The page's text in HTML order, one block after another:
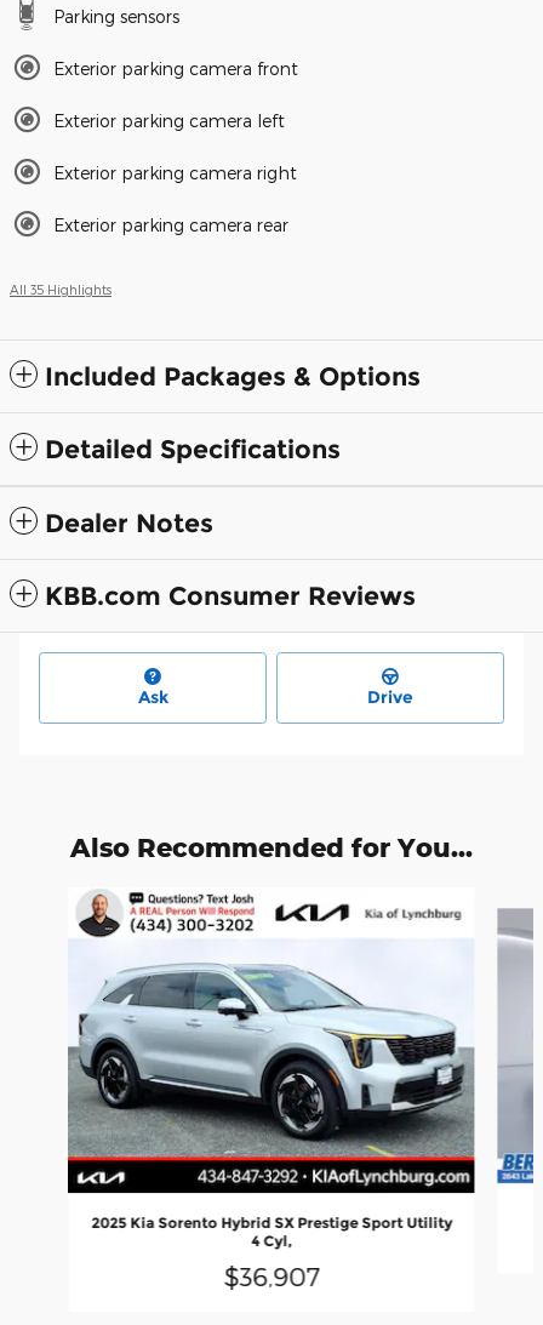
Parking sensors
Exterior parking camera front
Exterior parking camera left
Exterior parking camera right
Exterior parking camera rear
All 35 Highlights
Included Packages & Options
Detailed Specifications
Dealer Notes
KBB.com Consumer Reviews
Ask Drive
Also Recommended for You...
Slide 1 of 6
2025 Kia Sorento Hybrid SX Prestige Sport Utility
4 Cyl,
$36,907